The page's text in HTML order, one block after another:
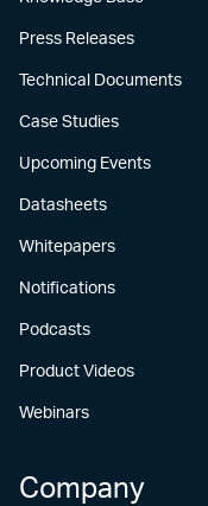
Press Releases
Technical Documents
Case Studies
Upcoming Events
Datasheets
Whitepapers
Notifications
Podcasts
Product Videos
Webinars
Company